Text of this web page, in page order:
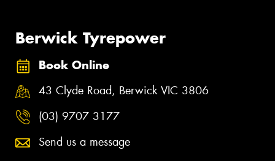
Berwick Tyrepower
Book Online
43 Clyde Road, Berwick VIC 3806
(03) 9707 3177
Send us a message